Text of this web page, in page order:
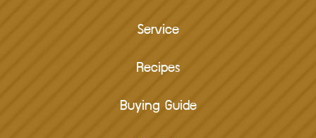
Service
Recipes
Buying Guide